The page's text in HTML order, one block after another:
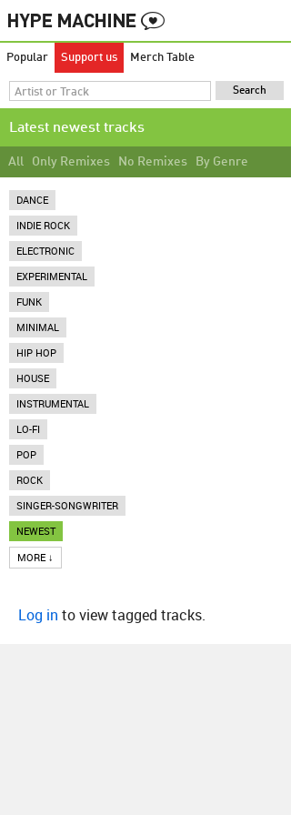
Popular Support us Merch Table
Latest newest tracks
All Only Remixes No Remixes By Genre
DANCE
INDIE ROCK
ELECTRONIC
EXPERIMENTAL
FUNK
MINIMAL
HIP HOP
HOUSE
INSTRUMENTAL
LO-FI
POP
ROCK
SINGER-SONGWRITER
NEWEST
MORE ↓
Log in to view tagged tracks.